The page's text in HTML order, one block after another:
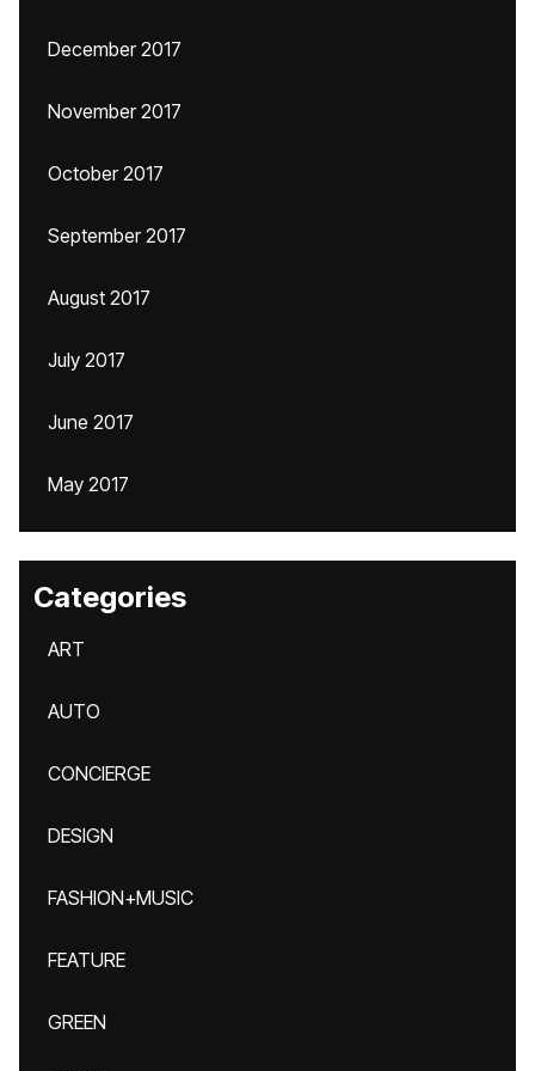
December 2017
November 2017
October 2017
September 2017
August 2017
July 2017
June 2017
May 2017
Categories
ART
AUTO
CONCIERGE
DESIGN
FASHION+MUSIC
FEATURE
GREEN